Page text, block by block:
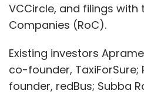
VCCircle, and filings with
Companies (RoC).
Existing investors
co-founder,
founder, redBus; Subba